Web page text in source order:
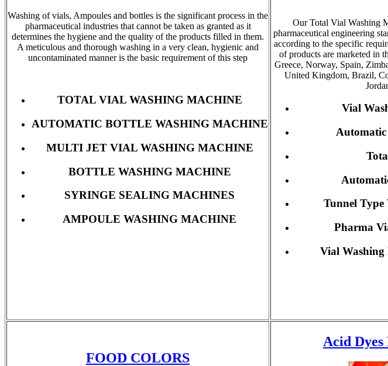
Washing of vials, Ampoules and bottles is the significant process in the
pharmaceutical industries that cannot be taken as granted as it
determines the hygiene and the quality of the products filled in them.
A meticulous and thorough washing in a very clean, hygienic and
uncontaminated manner is the basic requirement of this step
TOTAL VIAL WASHING MACHINE
AUTOMATIC BOTTLE WASHING MACHINE
MULTI JET VIAL WASHING MACHINE
BOTTLE WASHING MACHINE
SYRINGE SEALING MACHINES
AMPOULE WASHING MACHINE
Our Total Vial Washing
pharmaceutical engineering
according to the specific
of products are marketed in
Greece, Norway, Spain,
United Kingdom, Brazil,
Vial
Tunnel Type
Pharma
Vial
FOOD COLORS
Acid